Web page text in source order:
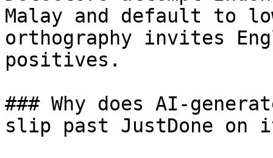
Malay and default to
orthography invites
positives.
### Why does AI-
slip past JustDone on